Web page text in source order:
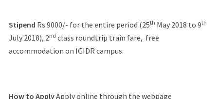
Stipend Rs.9000/- for the entire period (25th May 2018 to 9th
July 2018), 2nd class roundtrip train fare, free
accommodation on IGIDR campus.
How to ApplyApply online through the webpage